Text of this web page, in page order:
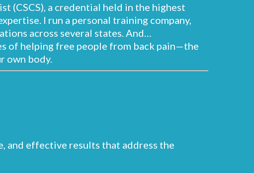
(CSCS), a credential held in the highest
I run a personal training company,
across several states. And…
of helping free people from back pain—the
own body.
and effective results that address the